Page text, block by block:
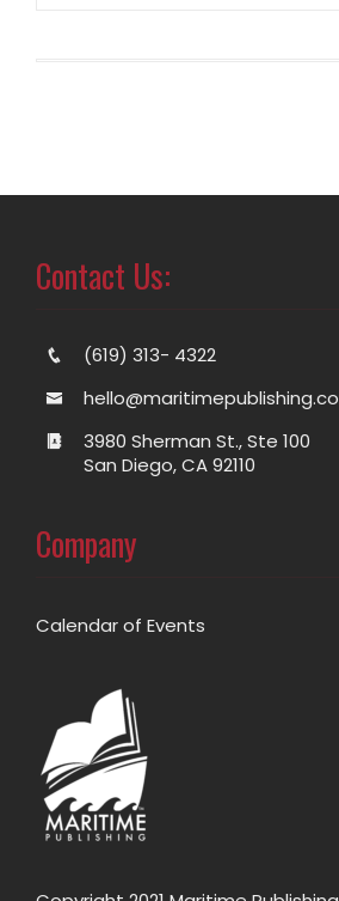
Contact Us:
(619) 313- 4322
3980 Sherman St., Ste 100
San Diego, CA 92110
Company
Calendar of Events